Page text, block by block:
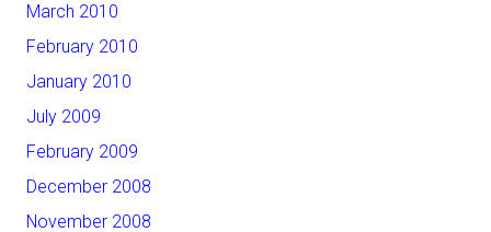
March 2010
February 2010
January 2010
July 2009
February 2009
December 2008
November 2008